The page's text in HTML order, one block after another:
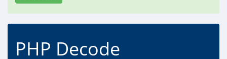
PHP Decode